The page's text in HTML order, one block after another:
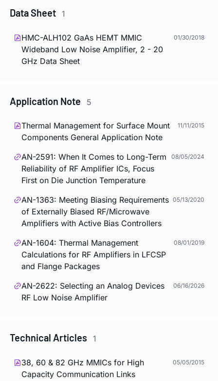
Data Sheet 1
HMC-ALH102 GaAs HEMT MMIC
Wideband Low Noise Amplifier, 2 - 20
GHz Data Sheet
01/30/2018
Application Note 5
Thermal Management for Surface Mount
Components General Application Note
11/11/2015
AN-2591: When It Comes to Long-Term
Reliability of RF Amplifier ICs, Focus
First on Die Junction Temperature
08/05/2024
AN-1363: Meeting Biasing Requirements
of Externally Biased RF/Microwave
Amplifiers with Active Bias Controllers
05/13/2020
AN-1604: Thermal Management
Calculations for RF Amplifiers in LFCSP
and Flange Packages
08/01/2019
AN-2622: Selecting an Analog Devices
RF Low Noise Amplifier
06/16/2026
Technical Articles 1
38, 60 & 82 GHz MMICs for High
Capacity Communication Links
05/05/2015